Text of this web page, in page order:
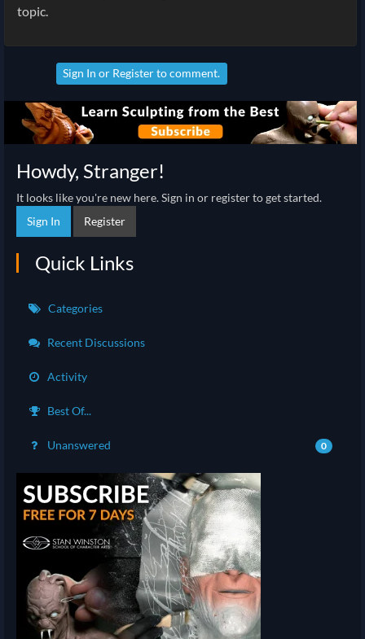
topic.
Sign In or Registerto comment.
Howdy, Stranger!
It looks like you're new here. Sign in or register to get started.
Sign In
Register
Quick Links
Categories
Recent Discussions
Activity
Best Of...
Unanswered 0